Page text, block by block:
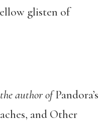
glisten of
author ofPandora’s
and Other